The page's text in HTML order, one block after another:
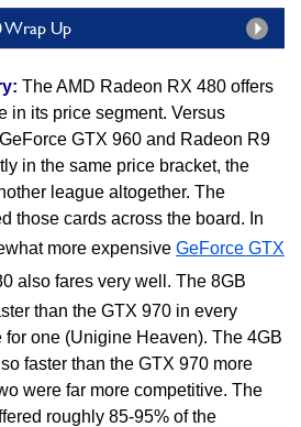
Wrap Up
The AMD Radeon RX 480 offers
in its price segment. Versus
GTX 960 and Radeon R9
in the same price bracket, the
league altogether. The
those cards across the board. In
more expensive GeForce GTX
also fares very well. The 8GB
than the GTX 970 in every
one (Unigine Heaven). The 4GB
faster than the GTX 970 more
were far more competitive. The
roughly 85-95% of the